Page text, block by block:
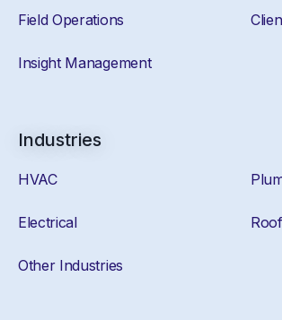
Field Operations
Insight Management
Industries
HVAC
Electrical
Other Industries